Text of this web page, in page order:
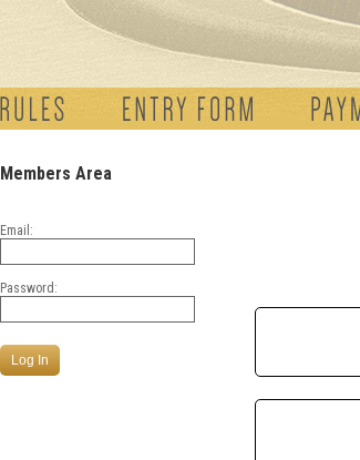
Members Area
Email:
Password: